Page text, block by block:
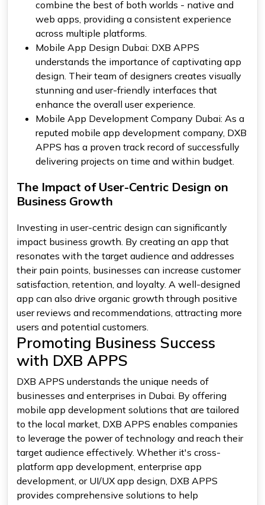
combine the best of both worlds - native and
web apps, providing a consistent experience
across multiple platforms.
Mobile App Design Dubai: DXB APPS
understands the importance of captivating app
design. Their team of designers creates visually
stunning and user-friendly interfaces that
enhance the overall user experience.
Mobile App Development Company Dubai: As a
reputed mobile app development company, DXB
APPS has a proven track record of successfully
delivering projects on time and within budget.
The Impact of User-Centric Design on
Business Growth
Investing in user-centric design can significantly
impact business growth. By creating an app that
resonates with the target audience and addresses
their pain points, businesses can increase customer
satisfaction, retention, and loyalty. A well-designed
app can also drive organic growth through positive
user reviews and recommendations, attracting more
users and potential customers.
Promoting Business Success
with DXB APPS
DXB APPS understands the unique needs of
businesses and enterprises in Dubai. By offering
mobile app development solutions that are tailored
to the local market, DXB APPS enables companies
to leverage the power of technology and reach their
target audience effectively. Whether it's cross-
platform app development, enterprise app
development, or UI/UX app design, DXB APPS
provides comprehensive solutions to help